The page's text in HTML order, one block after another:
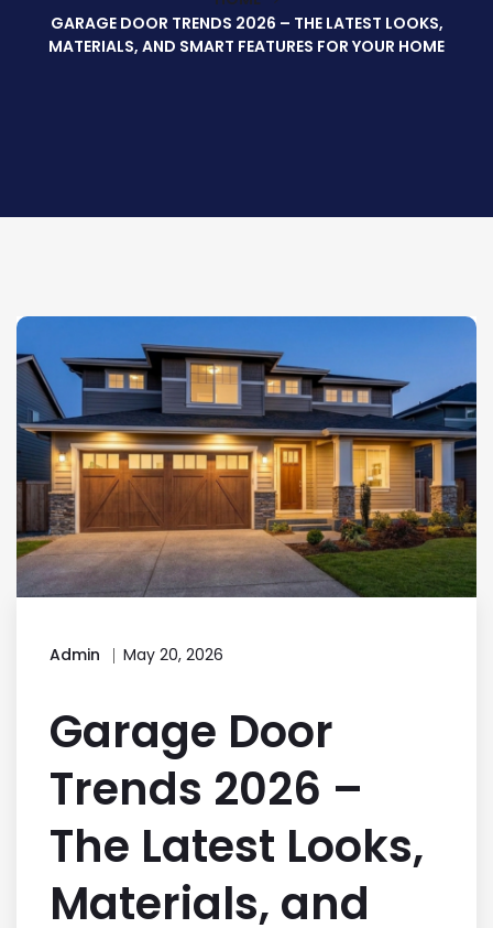
GARAGE DOOR TRENDS 2026 – THE LATEST LOOKS,
MATERIALS, AND SMART FEATURES FOR YOUR HOME
Admin May 20, 2026
Garage Door
Trends 2026 –
The Latest Looks,
Materials, and